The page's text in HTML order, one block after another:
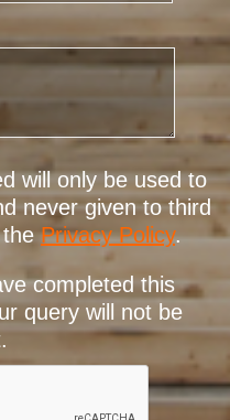
will only be used to
never given to third
thePrivacy Policy.
completed this
query will not be